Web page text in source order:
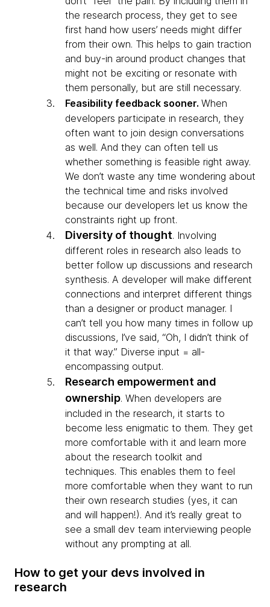
the research process, they get to see
first hand how users’ needs might differ
from their own. This helps to gain traction
and buy-in around product changes that
might not be exciting or resonate with
them personally, but are still necessary.
Feasibility feedback sooner. When
developers participate in research, they
often want to join design conversations
as well. And they can often tell us
whether something is feasible right away.
We don’t waste any time wondering about
the technical time and risks involved
because our developers let us know the
constraints right up front.
Diversity of thought. Involving
different roles in research also leads to
better follow up discussions and research
synthesis. A developer will make different
connections and interpret different things
than a designer or product manager. I
can’t tell you how many times in follow up
discussions, I’ve said, “Oh, I didn’t think of
it that way.” Diverse input = all-
encompassing output.
Research empowerment and
ownership. When developers are
included in the research, it starts to
become less enigmatic to them. They get
more comfortable with it and learn more
about the research toolkit and
techniques. This enables them to feel
more comfortable when they want to run
their own research studies (yes, it can
and will happen!). And it’s really great to
see a small dev team interviewing people
without any prompting at all.
How to get your devs involved in
research